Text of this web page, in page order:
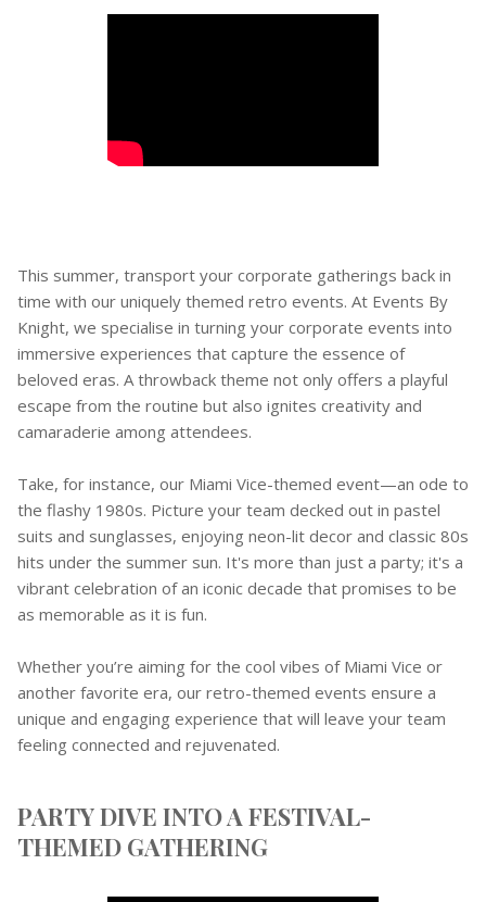
This summer, transport your corporate gatherings back in
time with our uniquely themed retro events. At Events By
Knight, we specialise in turning your corporate events into
immersive experiences that capture the essence of
beloved eras. A throwback theme not only offers a playful
escape from the routine but also ignites creativity and
camaraderie among attendees.
Take, for instance, our Miami Vice-themed event—an ode to
the flashy 1980s. Picture your team decked out in pastel
suits and sunglasses, enjoying neon-lit decor and classic 80s
hits under the summer sun. It's more than just a party; it's a
vibrant celebration of an iconic decade that promises to be
as memorable as it is fun.
Whether you’re aiming for the cool vibes of Miami Vice or
another favorite era, our retro-themed events ensure a
unique and engaging experience that will leave your team
feeling connected and rejuvenated.
PARTY DIVE INTO A FESTIVAL-
THEMED GATHERING